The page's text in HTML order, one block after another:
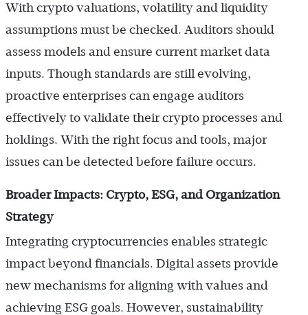
With crypto valuations, volatility and liquidity
assumptions must be checked. Auditors should
assess models and ensure current market data
inputs. Though standards are still evolving,
proactive enterprises can engage auditors
effectively to validate their crypto processes and
holdings. With the right focus and tools, major
issues can be detected before failure occurs.
Broader Impacts: Crypto, ESG, and Organization
Strategy
Integrating cryptocurrencies enables strategic
impact beyond financials. Digital assets provide
new mechanisms for aligning with values and
achieving ESG goals. However, sustainability